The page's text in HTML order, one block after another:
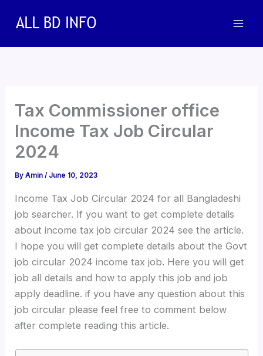
Tax Commissioner office
Income Tax Job Circular
2024
ByAmin/ June 10, 2023
Income Tax Job Circular 2024 for all Bangladeshi
job searcher. If you want to get complete details
about income tax job circular 2024 see the article.
I hope you will get complete details about the Govt
job circular 2024 income tax job. Here you will get
job all details and how to apply this job and job
apply deadline. if you have any question about this
job circular please feel free to comment below
after complete reading this article.